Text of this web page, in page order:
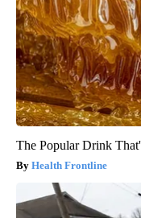
The Popular Drink
Health Frontline